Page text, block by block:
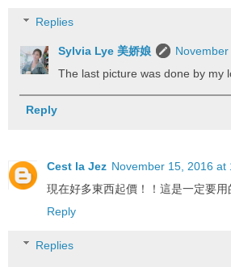
Replies
Sylvia Lye 美娇娘
The last picture was done by my
Reply
Cest la Jez November 15, 2016 at
現在好多東西起價！！這是一定要用
Reply
Replies